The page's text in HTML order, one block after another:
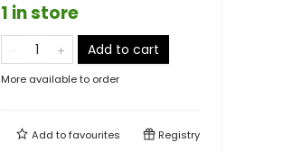
1 in store
Add to cart
More available to order
Add tofavourites Registry